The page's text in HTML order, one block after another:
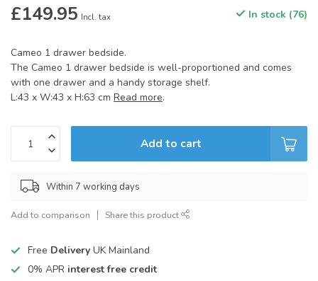
£149.95 Incl. tax In stock (76)
Cameo 1 drawer bedside.
The Cameo 1 drawer bedside is well-proportioned and comes
with one drawer and a handy storage shelf.
L:43 x W:43 x H:63 cm Read more.
Add to cart
Within 7 working days
Add to comparison Share this product
Free Delivery UK Mainland
0% APR interest free credit